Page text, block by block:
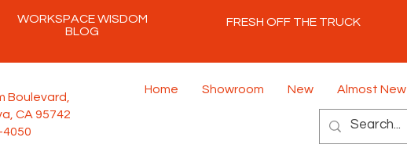
WORKSPACE WISDOM
BLOG
FRESH OFF THE TRUCK
Boulevard,
CA 95742
Home Showroom New Almost New